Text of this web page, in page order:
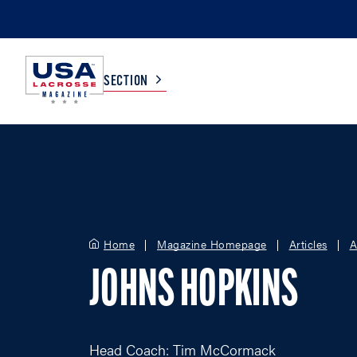
SECTION
BOYS
GIRLS
Home Magazine Homepage Articles
JOHNS HOPKINS
Head Coach: Tim McCormack